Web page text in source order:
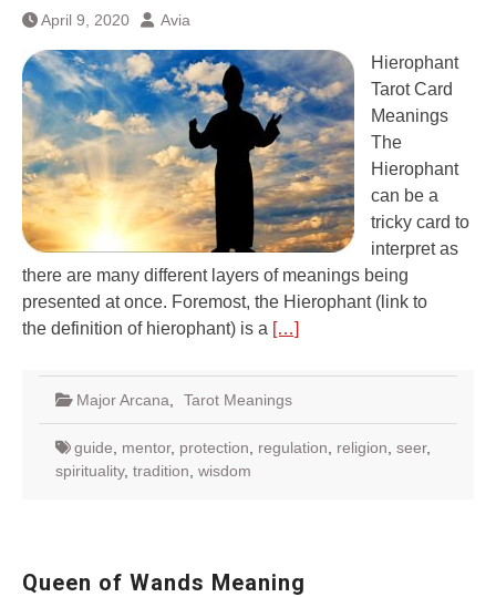
April 9, 2020 Avia
Hierophant
Tarot Card
Meanings
The
Hierophant
can be a
tricky card to
interpret as
there are many different layers of meanings being
presented at once. Foremost, the Hierophant (link to
the definition of hierophant) is a […]
Major Arcana Tarot Meanings
guide mentor, protection regulation religion seer,
spirituality, tradition wisdom
Queen of Wands Meaning